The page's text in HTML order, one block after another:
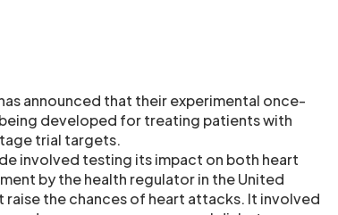
announced that their experimental once-
developed for treating patients with
trial targets.
involved testing its impact on both heart
by the health regulator in the United
the chances of heart attacks. It involved